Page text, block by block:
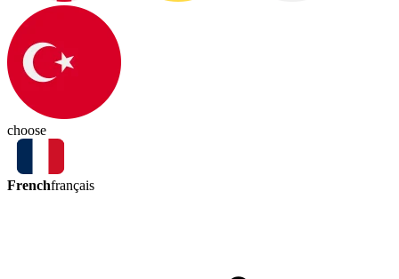
choose
Frenchfrançais